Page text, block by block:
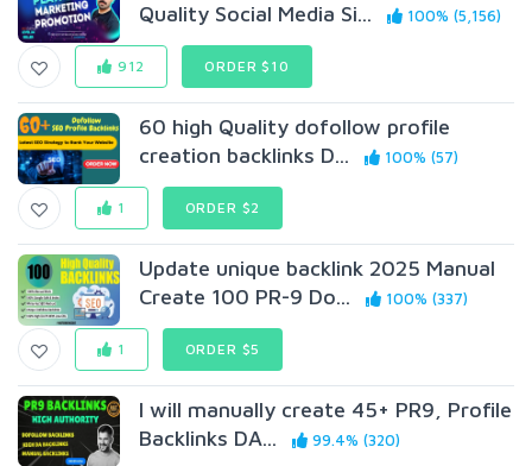
Quality Social Media Si...
100% (5,156)
912 ORDER $10
60 high Quality dofollow profile
creation backlinks D...
100% (57)
1 ORDER $2
Update unique backlink 2025 Manual
Create 100 PR-9 Do...
100% (337)
1 ORDER $5
I will manually create 45+ PR9, Profile
Backlinks DA...
99.4% (320)